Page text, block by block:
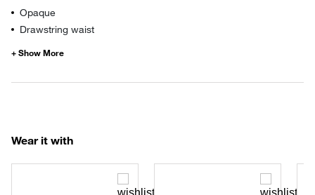
Opaque
Drawstring waist
Wear it with